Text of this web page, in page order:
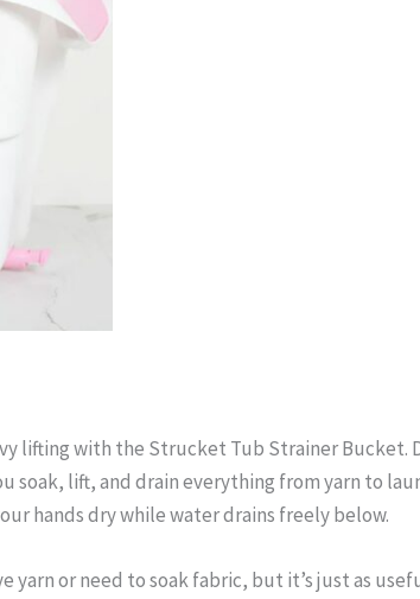
lifting with the Strucket Tub Strainer
lift, and drain everything from yarn to
hands dry while water drains freely below.
yarn or need to soak fabric, but it’s just as